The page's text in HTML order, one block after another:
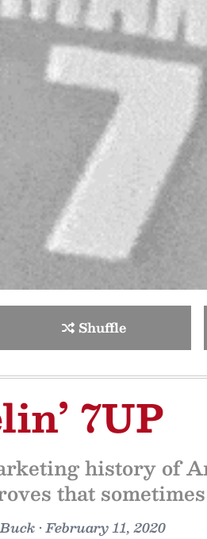
Shuffle
7UP
history of
that
•February 11, 2020